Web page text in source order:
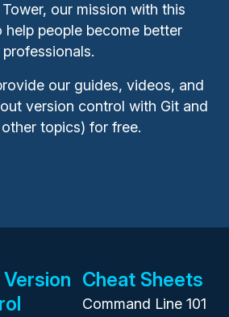
our mission with this
help people become better
professionals.
our guides, videos, and
version control with Git and
topics) for free.
Cheat Sheets
Command Line 101